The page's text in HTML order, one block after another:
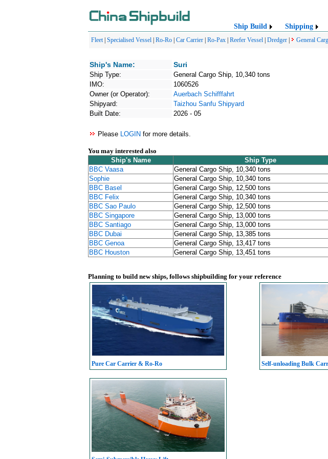
Ship Build Shipping
Fleet| Specialised Vessel Ro-Ro Car Carrier Ro-Pax Reefer Vessel Dredger General
Ship's Name: Suri
Ship Type:
General Cargo Ship, 10,340 tons
IMO:
1060526
Owner (or Operator):
Auerbach Schifffahrt
Shipyard:
Taizhou Sanfu Shipyard
Built Date:
2026 - 05
Please LOGIN for more details.
You may interested also
Ship's Name
Ship Type
BBC Vaasa
General Cargo Ship, 10,340 tons
Sophie
General Cargo Ship, 10,340 tons
BBC Basel
General Cargo Ship, 12,500 tons
BBC Felix
General Cargo Ship, 10,340 tons
BBC Sao Paulo
General Cargo Ship, 12,500 tons
BBC Singapore
General Cargo Ship, 13,000 tons
BBC Santiago
General Cargo Ship, 13,000 tons
BBC Dubai
General Cargo Ship, 13,385 tons
BBC Genoa
General Cargo Ship, 13,417 tons
BBC Houston
General Cargo Ship, 13,451 tons
Planning to build new ships, follows shipbuilding for your reference
Pure Car Carrier & Ro-Ro Self-unloading Bulk